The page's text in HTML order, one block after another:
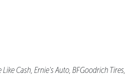
Cash, Ernie's Auto, BFGoodrich Tires,